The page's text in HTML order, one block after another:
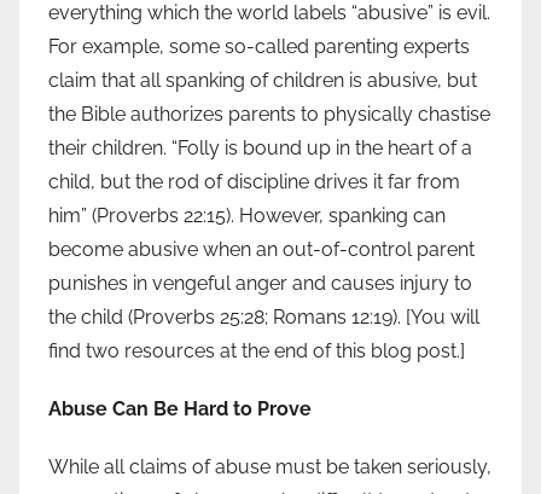
everything which the world labels “abusive” is evil.
For example, some so-called parenting experts
claim that all spanking of children is abusive, but
the Bible authorizes parents to physically chastise
their children. “Folly is bound up in the heart of a
child, but the rod of discipline drives it far from
him” (Proverbs 22:15). However, spanking can
become abusive when an out-of-control parent
punishes in vengeful anger and causes injury to
the child (Proverbs 25:28; Romans 12:19). [You will
find two resources at the end of this blog post.]
Abuse Can Be Hard to Prove
While all claims of abuse must be taken seriously,